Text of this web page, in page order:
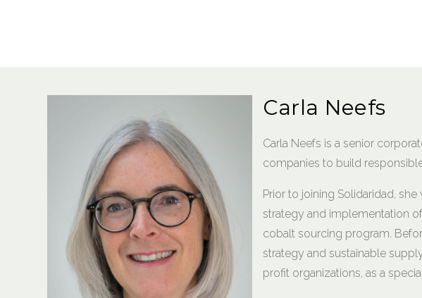
Carla Neefs
Carla Neefs is a senior
companies to build
Prior to joining Solidaridad,
strategy and implementation
cobalt sourcing program.
strategy and sustainable
profit organizations, as a